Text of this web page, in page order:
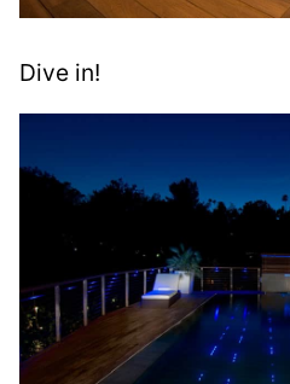
Dive in!